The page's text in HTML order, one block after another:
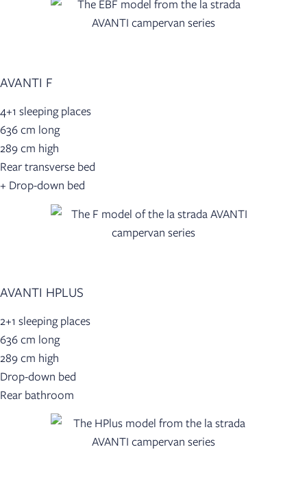
AVANTI F
4+1 sleeping places
636 cm long
289 cm high
Rear transverse bed
+ Drop-down bed
AVANTI HPLUS
2+1 sleeping places
636 cm long
289 cm high
Drop-down bed
Rear bathroom